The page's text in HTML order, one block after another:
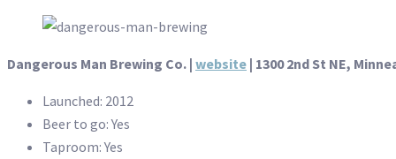
Dangerous Man Brewing Co. | website | 1300 2nd St NE,
Launched: 2012
Beer to go: Yes
Taproom: Yes